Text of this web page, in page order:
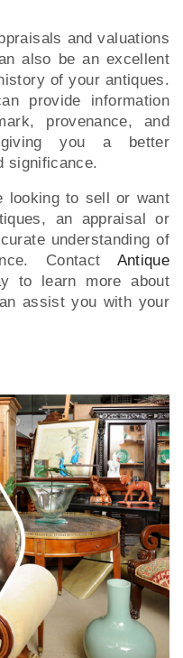
and valuations
also be an excellent
of your antiques.
provide information
provenance, and
you a better
significance.
looking to sell or want
an appraisal or
understanding of
Contact Antique
to learn more about
assist you with your